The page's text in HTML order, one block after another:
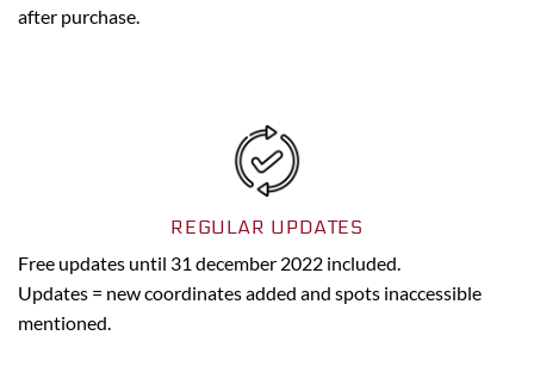
after purchase.
REGULAR UPDATES
Free updates until 31 december 2022 included.
Updates = new coordinates added and spots inaccessible
mentioned.